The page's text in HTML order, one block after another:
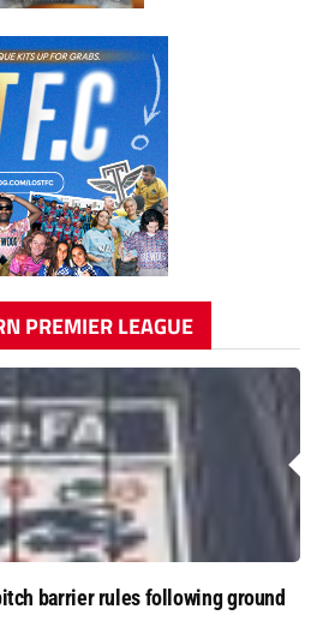
PREMIER LEAGUE
barrier rules following ground